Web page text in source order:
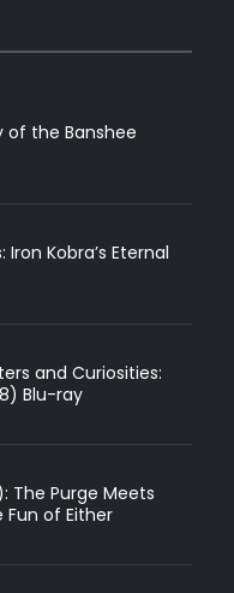
of the Banshee
Iron Kobra’s Eternal
and Curiosities:
Blu-ray
The Purge Meets
Fun of Either